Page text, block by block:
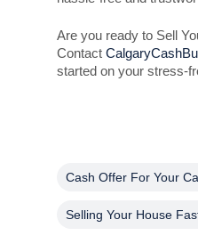
Are you ready to Sell
Contact
started on your stress-
Cash Offer For Your
Selling Your House